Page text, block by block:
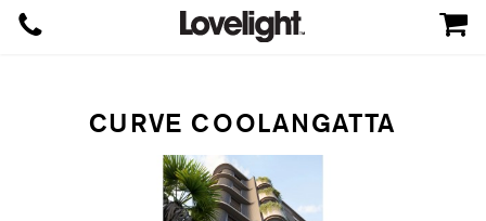
CURVE COOLANGATTA